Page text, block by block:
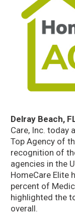
Delray Beach,
Care, Inc. today
Top Agency of
recognition of
agencies in the
HomeCare Elite
percent of
highlighted the
overall.